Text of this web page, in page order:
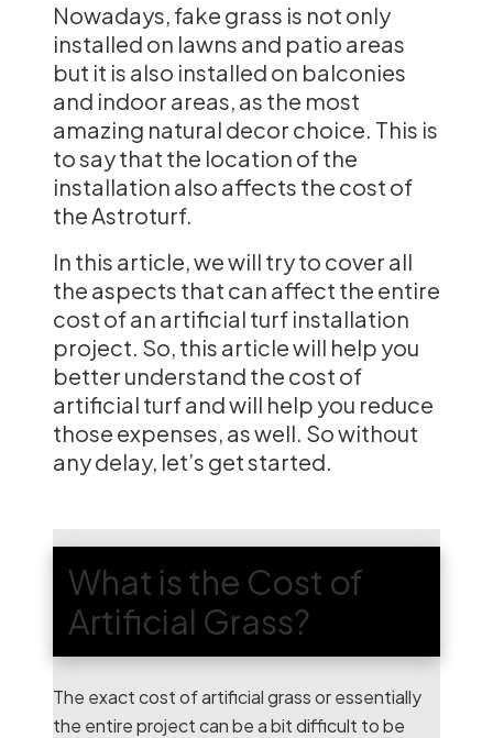
Nowadays, fake grass is not only
installed on lawns and patio areas
but it is also installed on balconies
and indoor areas, as the most
amazing natural decor choice. This is
to say that the location of the
installation also affects the cost of
the Astroturf.
In this article, we will try to cover all
the aspects that can affect the entire
cost of an artificial turf installation
project. So, this article will help you
better understand the cost of
artificial turf and will help you reduce
those expenses, as well. So without
any delay, let’s get started.
What is the Cost of
Artificial Grass?
The exact cost of artificial grass or essentially
the entire project can be a bit difficult to be